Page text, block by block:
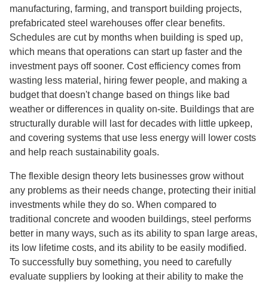
manufacturing, farming, and transport building projects,
prefabricated steel warehouses offer clear benefits.
Schedules are cut by months when building is sped up,
which means that operations can start up faster and the
investment pays off sooner. Cost efficiency comes from
wasting less material, hiring fewer people, and making a
budget that doesn't change based on things like bad
weather or differences in quality on-site. Buildings that are
structurally durable will last for decades with little upkeep,
and covering systems that use less energy will lower costs
and help reach sustainability goals.
The flexible design theory lets businesses grow without
any problems as their needs change, protecting their initial
investments while they do so. When compared to
traditional concrete and wooden buildings, steel performs
better in many ways, such as its ability to span large areas,
its low lifetime costs, and its ability to be easily modified.
To successfully buy something, you need to carefully
evaluate suppliers by looking at their ability to make the